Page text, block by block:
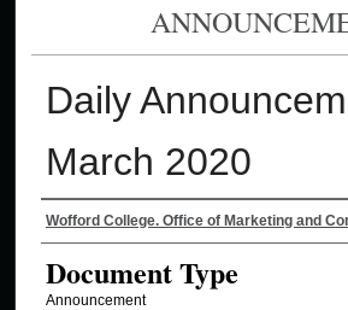
Daily
March 2020
Authors
Wofford College. Office of Marketing and
Document Type
Announcement